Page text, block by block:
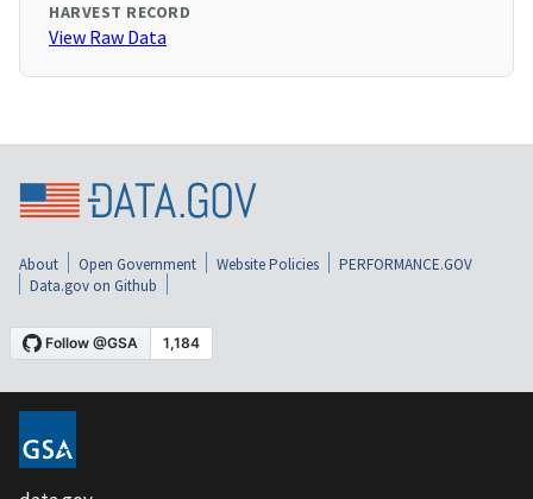
HARVEST RECORD
View Raw Data
About Open Government Website Policies
PERFORMANCE.GOV
Data.gov on Github